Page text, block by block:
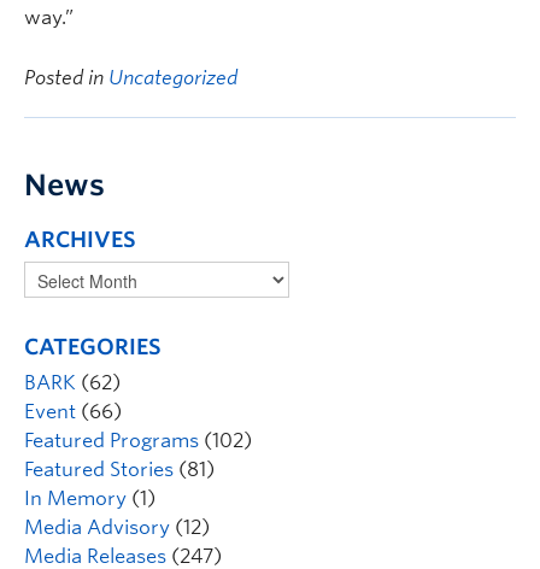
way.”
Posted in Uncategorized
News
ARCHIVES
CATEGORIES
BARK (62)
Event (66)
Featured Programs (102)
Featured Stories (81)
In Memory (1)
Media Advisory (12)
Media Releases (247)